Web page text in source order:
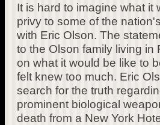
It is hard to imagine what it
privy to some of the
with Eric Olson. The
to the Olson family living
on what it would be like to
felt knew too much. Eric
search for the truth
prominent biological
death from a New York